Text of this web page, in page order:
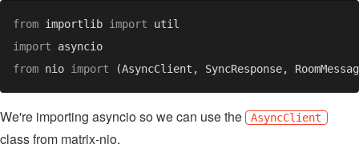
from importlib import
import
from nio import
We're importing asyncio so we can use the AsyncClient
class from matrix-nio.